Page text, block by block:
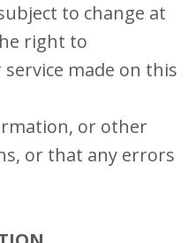
to change at
right to
made on this
or other
or that any errors